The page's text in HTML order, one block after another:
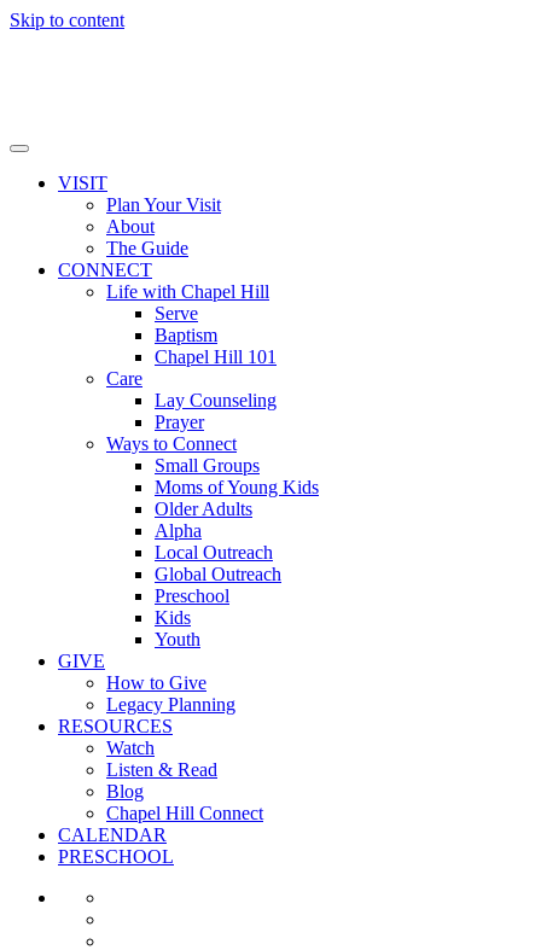
Skip to content
VISIT
Plan Your Visit
About
The Guide
CONNECT
Life with Chapel Hill
Serve
Baptism
Chapel Hill 101
Care
Lay Counseling
Prayer
Ways to Connect
Small Groups
Moms of Young Kids
Older Adults
Alpha
Local Outreach
Global Outreach
Preschool
Kids
Youth
GIVE
How to Give
Legacy Planning
RESOURCES
Watch
Listen & Read
Blog
Chapel Hill Connect
CALENDAR
PRESCHOOL